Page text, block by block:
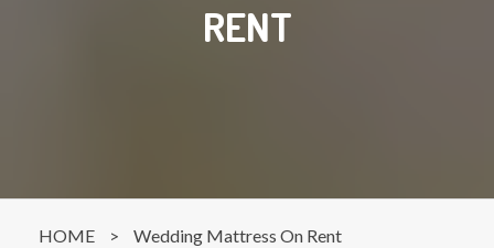
RENT
HOME > Wedding Mattress On Rent